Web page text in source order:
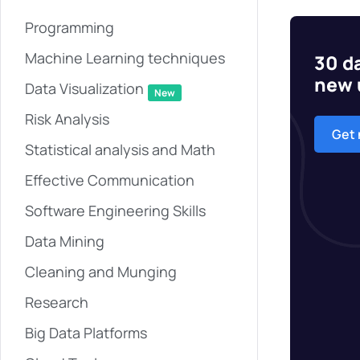
Programming
Machine Learning techniques
Data Visualization
New
Risk Analysis
Statistical analysis and Math
Effective Communication
Software Engineering Skills
Data Mining
Cleaning and Munging
Research
Big Data Platforms
30
new
Get